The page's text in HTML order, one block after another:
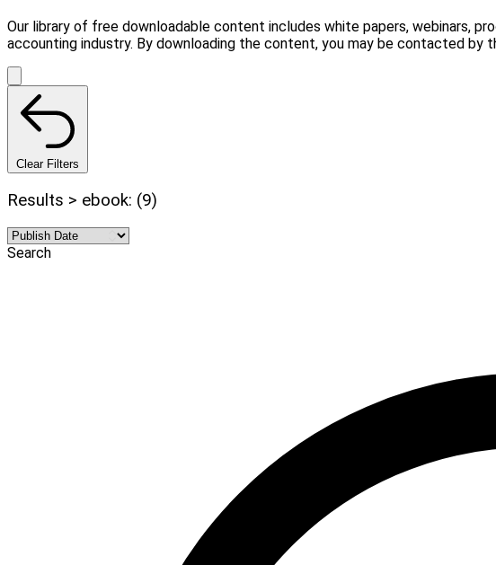
Our library of free downloadable content includes white papers, webinars,
accounting industry. By downloading the content, you may be contacted by
Clear Filters
Results > ebook: (9)
Search